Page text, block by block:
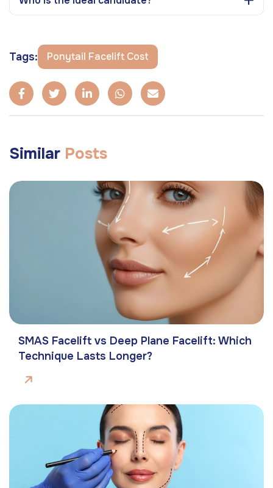
Tags: Ponytail Facelift Cost
Similar Posts
SMAS Facelift vs Deep Plane Facelift: Which
Technique Lasts Longer?